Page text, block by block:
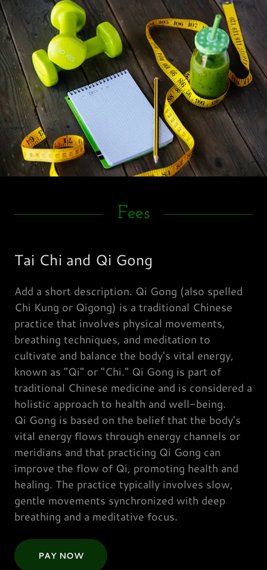
Fees
Tai Chi and Qi Gong
Add a short description. Qi Gong (also spelled
Chi Kung or Qigong) is a traditional Chinese
practice that involves physical movements,
breathing techniques, and meditation to
cultivate and balance the body's vital energy,
known as "Qi" or "Chi." Qi Gong is part of
traditional Chinese medicine and is considered a
holistic approach to health and well-being.
Qi Gong is based on the belief that the body's
vital energy flows through energy channels or
meridians and that practicing Qi Gong can
improve the flow of Qi, promoting health and
healing. The practice typically involves slow,
gentle movements synchronized with deep
breathing and a meditative focus.
PAY NOW